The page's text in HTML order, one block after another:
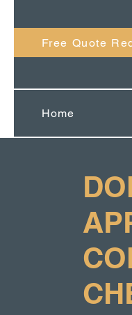
Free Quote
Home